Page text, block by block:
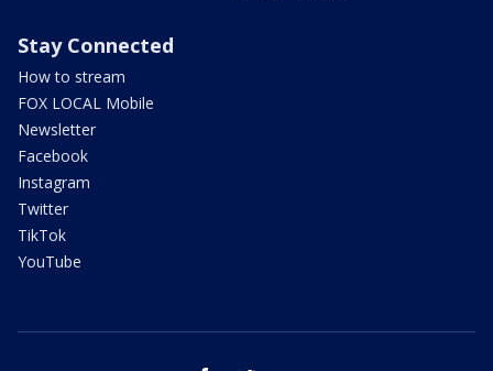
Stay Connected
How to stream
FOX LOCAL Mobile
Newsletter
Facebook
Instagram
Twitter
TikTok
YouTube